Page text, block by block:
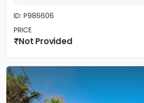
ID: P986606
PRICE
Not Provided